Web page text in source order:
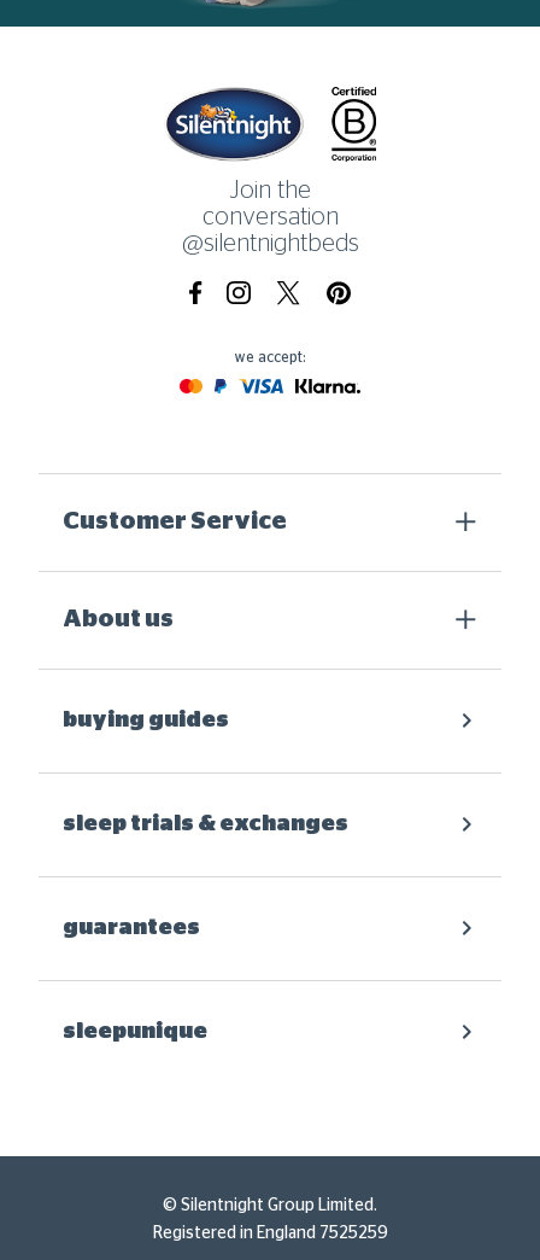
Home
Join the
conversation
@silentnightbeds
FacebookInstagramX.com Pinterest
we accept:
Mastercard
Paypal
Visa Klarna
Customer Service
About us
buying guides
sleep trials & exchanges
guarantees
sleepunique
© Silentnight Group Limited.
Registered in England 7525259